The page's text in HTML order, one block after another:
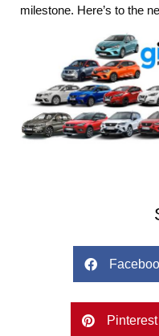
milestone. Here’s to the
Pinterest